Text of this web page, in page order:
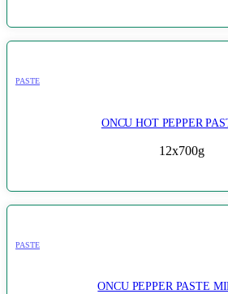
PASTE
ONCU HOT PEPPER
12x700g
PASTE
ONCU PEPPER PASTE